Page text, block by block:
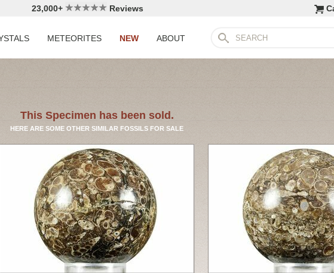
23,000+ Reviews
METEORITES NEW ABOUT
This Specimen has been sold.
HERE ARE SOME OTHER SIMILAR FOSSILS FOR SALE